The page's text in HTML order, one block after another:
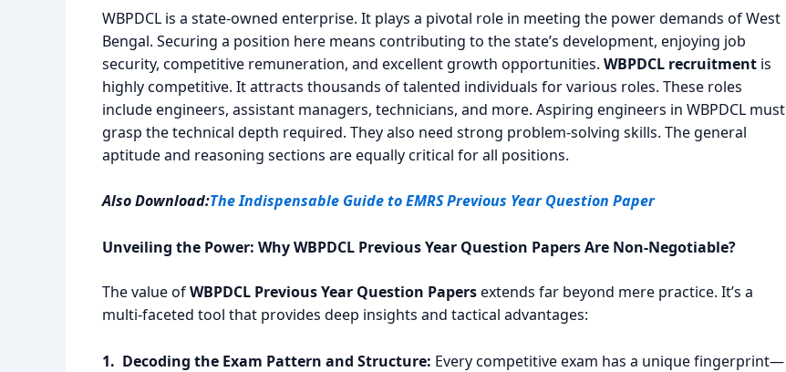
WBPDCL is a state-owned enterprise. It plays a pivotal role in meeting the power demands of West
Bengal. Securing a position here means contributing to the state’s development, enjoying job
security, competitive remuneration, and excellent growth opportunities. WBPDCL recruitment is
highly competitive. It attracts thousands of talented individuals for various roles. These roles
include engineers, assistant managers, technicians, and more. Aspiring engineers in WBPDCL must
grasp the technical depth required. They also need strong problem-solving skills. The general
aptitude and reasoning sections are equally critical for all positions.
Also Download:The Indispensable Guide to EMRS Previous Year Question Paper
Unveiling the Power: Why WBPDCL Previous Year Question Papers Are Non-Negotiable?
The value ofWBPDCL Previous Year Question Papersextends far beyond mere practice. It’s a
multi-faceted tool that provides deep insights and tactical advantages:
1. Decoding the Exam Pattern and Structure: Every competitive exam has a unique fingerprint—